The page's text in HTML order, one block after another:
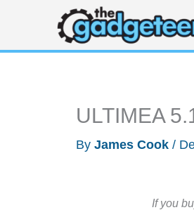
content
ULTIMEA
By James Cook /
If you